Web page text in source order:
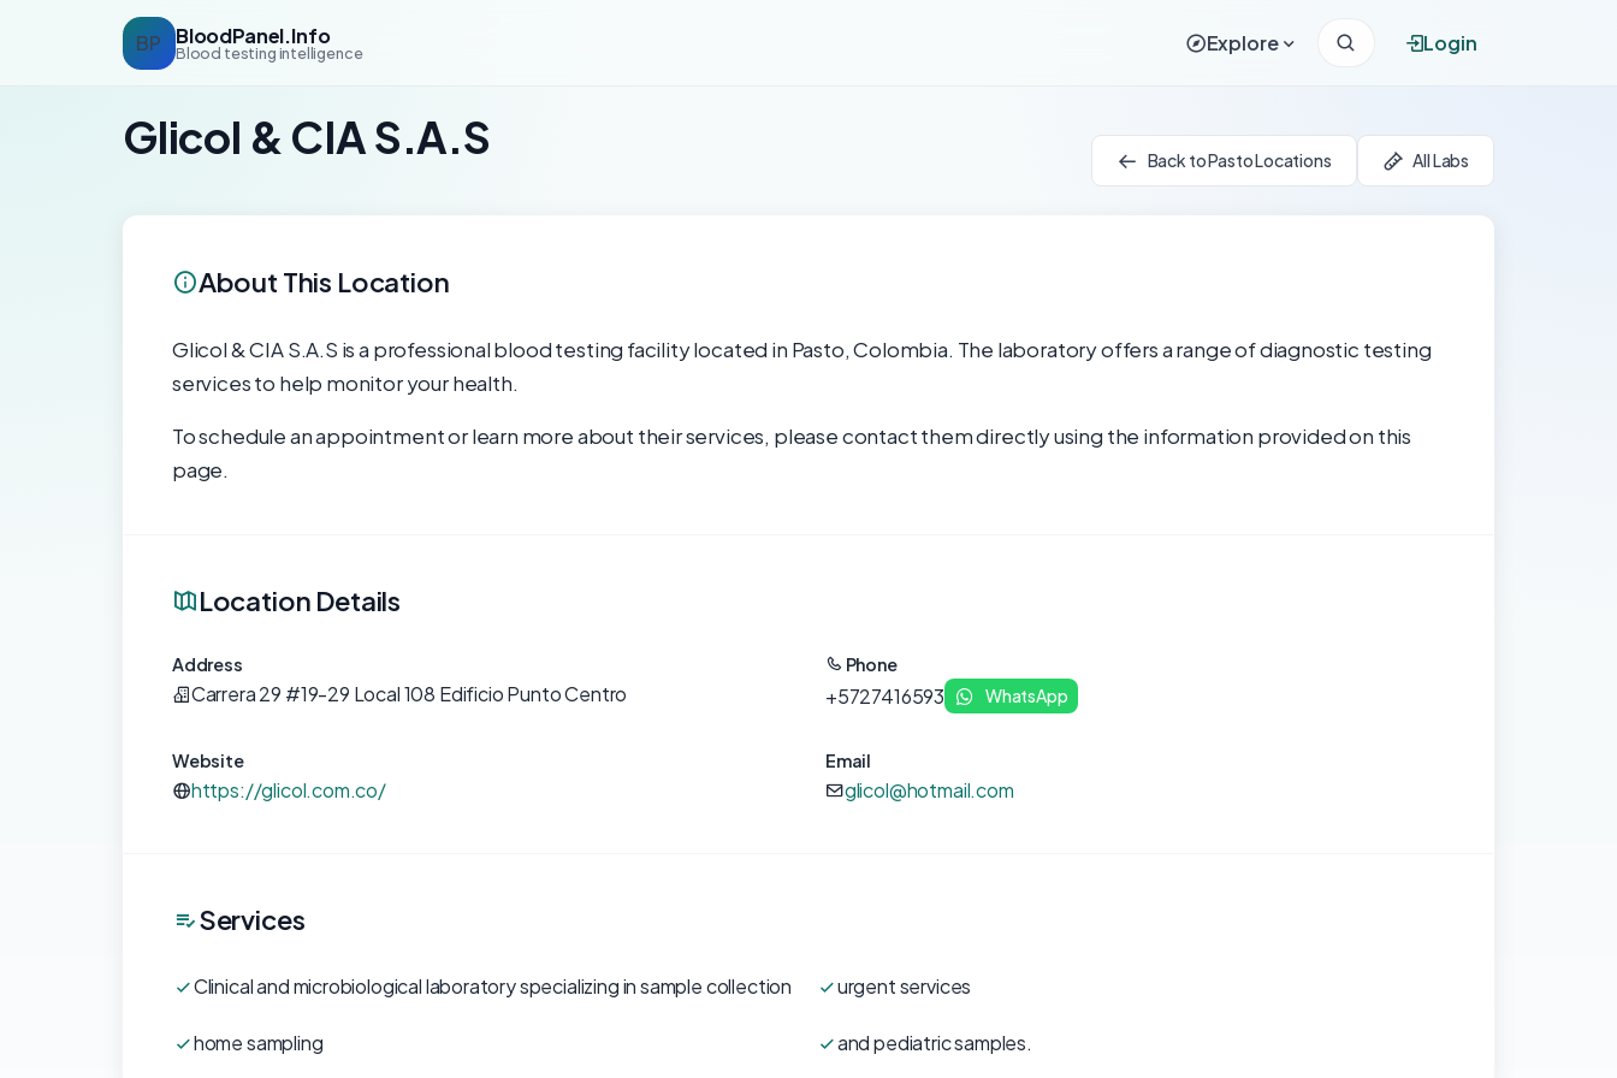
BP BloodPanel.Info
Blood testing intelligence Explore Login
Glicol & CIA S.A.S Back to Pasto Locations All Labs
About This Location
Glicol & CIA S.A.S is a professional blood testing facility located in Pasto, Colombia. The laboratory offers a range of diagnostic testing
services to help monitor your health.
To schedule an appointment or learn more about their services, please contact them directly using the information provided on this
page.
Location Details
Address
Carrera 29 #19-29 Local 108 Edificio Punto Centro
Phone
+5727416593 WhatsApp
Website
https://glicol.com.co/
Email
glicol@hotmail.com
Services
Clinical and microbiological laboratory specializing in sample collection urgent services
home sampling and pediatric samples.